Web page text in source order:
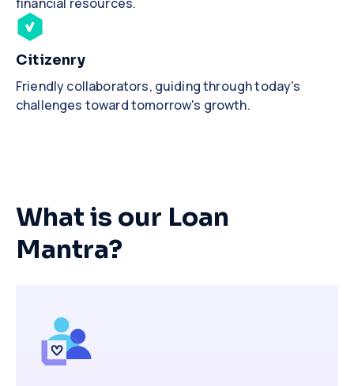
Citizenry
Friendly collaborators, guiding through today's
challenges toward tomorrow's growth.
What is our Loan
Mantra?